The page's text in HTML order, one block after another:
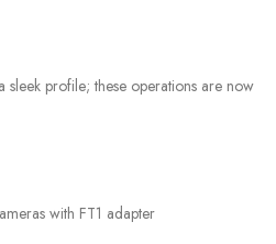
sleek profile; these operations are now
with FT1 adapter